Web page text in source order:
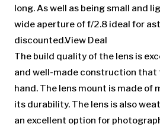
long. As well as being small and
wide aperture of f/2.8 ideal for
discounted.View Deal
The build quality of the lens is
and well-made construction that
hand. The lens mount is made of
its durability. The lens is also
an excellent option for